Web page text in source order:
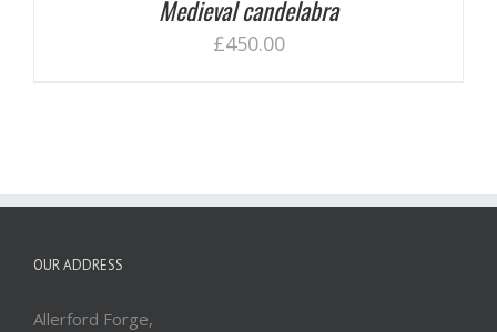
Medieval candelabra
£450.00
OUR ADDRESS
Allerford Forge,